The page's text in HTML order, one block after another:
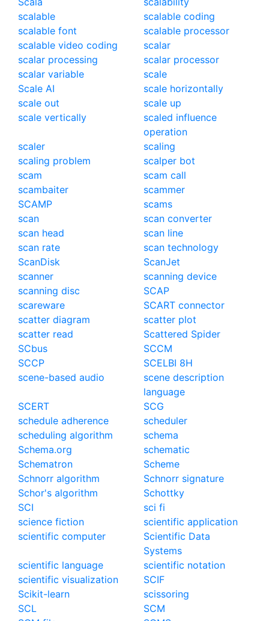
scalable
scalable coding
scalable font
scalable processor
scalable video coding
scalar
scalar processing
scalar processor
scalar variable
scale
Scale AI
scale horizontally
scale out
scale up
scale vertically
scaled influence
operation
scaler
scaling
scaling problem
scalper bot
scam
scam call
scambaiter
scammer
SCAMP
scams
scan
scan converter
scan head
scan line
scan rate
scan technology
ScanDisk
ScanJet
scanner
scanning device
scanning disc
SCAP
scareware
SCART connector
scatter diagram
scatter plot
scatter read
Scattered Spider
SCbus
SCCM
SCCP
SCELBI 8H
scene-based audio
scene description
language
SCERT
SCG
schedule adherence
scheduler
scheduling algorithm
schema
Schema.org
schematic
Schematron
Scheme
Schnorr algorithm
Schnorr signature
Schor's algorithm
Schottky
SCI
sci fi
science fiction
scientific application
scientific computer
Scientific Data
Systems
scientific language
scientific notation
scientific visualization
SCIF
Scikit-learn
scissoring
SCL
SCM